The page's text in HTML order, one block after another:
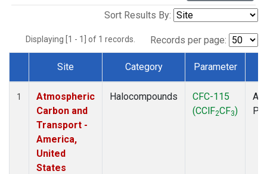
Sort Results By:
Displaying [1 - 1] of 1 records. Records per page:
Dataset Number
Site Category Parameter
1
Atmospheric
Carbon and
Transport -
America,
United
States
Halocompounds
CFC-115
(CClF2CF3)